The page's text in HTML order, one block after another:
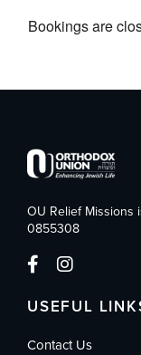
Bookings are
OU Relief Missions
0855308
USEFUL
Contact Us